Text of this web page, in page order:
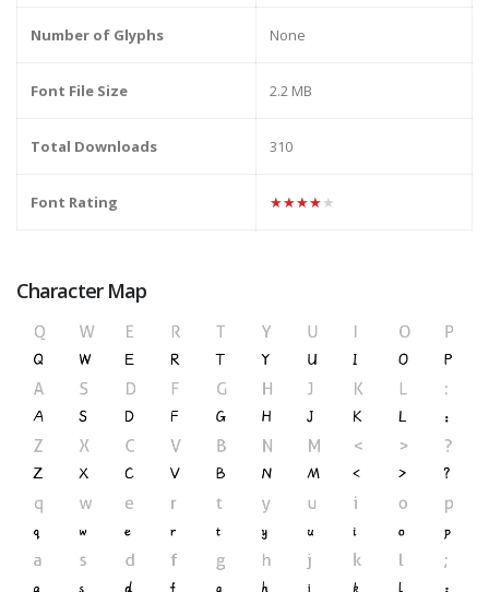
Number of Glyphs None
Font File Size 2.2 MB
Total Downloads 310
Font Rating ★★★★★
Character Map